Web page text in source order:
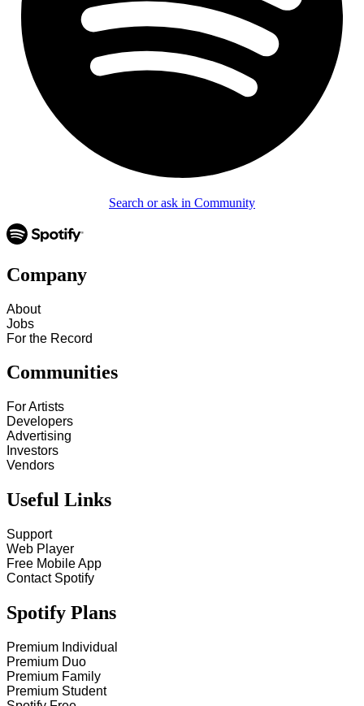
Search or ask in Community
Company
About
Jobs
For the Record
Communities
For Artists
Developers
Advertising
Investors
Vendors
Useful Links
Support
Web Player
Free Mobile App
Contact Spotify
Spotify Plans
Premium Individual
Premium Duo
Premium Family
Premium Student